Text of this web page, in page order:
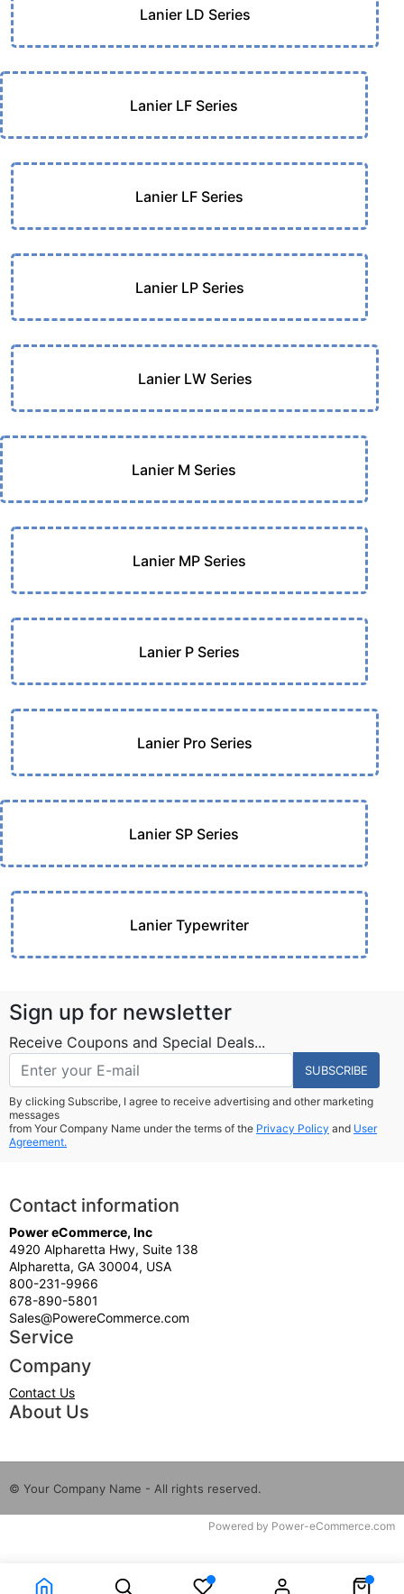
Lanier LD Series
Lanier LF Series
Lanier LF Series
Lanier LP Series
Lanier LW Series
Lanier M Series
Lanier MP Series
Lanier P Series
Lanier Pro Series
Lanier SP Series
Lanier Typewriter
Sign up for newsletter
Receive Coupons and Special Deals...
SUBSCRIBE
By clicking Subscribe, I agree to receive advertising and other marketing
messages
from Your Company Name under the terms of the Privacy Policy and User
Agreement.
Contact information
Power eCommerce, Inc
4920 Alpharetta Hwy, Suite 138
Alpharetta, GA 30004, USA
800-231-9966
678-890-5801
Sales@PowereCommerce.com
Service
Company
Contact Us
About Us
© Your Company Name - All rights reserved.
Powered by Power-eCommerce.com